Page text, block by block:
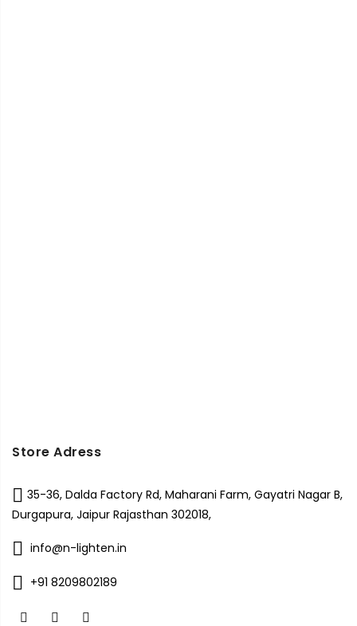
Store Adress
35-36, Dalda Factory Rd, Maharani Farm, Gayatri Nagar B,
Durgapura, Jaipur Rajasthan 302018,
info@n-lighten.in
+91 8209802189